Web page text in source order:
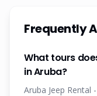
Frequently
What tours
in Aruba?
Aruba Jeep Rental